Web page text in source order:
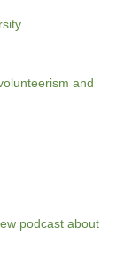
and
podcast about